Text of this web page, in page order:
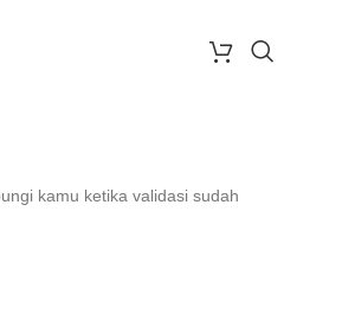
kamu ketika validasi sudah